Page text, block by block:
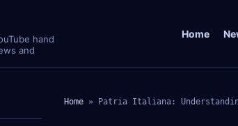
hand
and
Home
Home» Patria Italiana: